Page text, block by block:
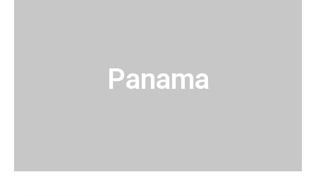
Panama